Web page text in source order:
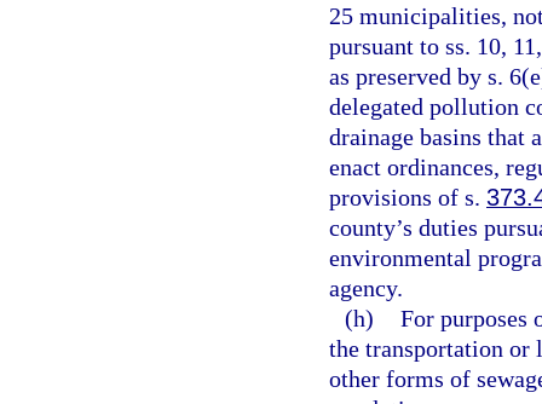
25 municipalities,
pursuant to ss. 10,
as preserved by s.
delegated pollution
drainage basins that
enact ordinances,
provisions of s.
county’s duties
environmental
agency.
(h) For purposes
the transportation or
other forms of